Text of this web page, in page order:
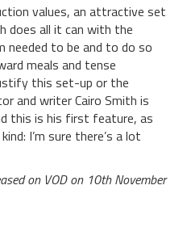
values, an attractive set
does all it can with the
to be and to do so
meals and tense
this set-up or the
and writer Cairo Smith is
this is his first feature, as
I’m sure there’s a lot
on VOD on 10th November